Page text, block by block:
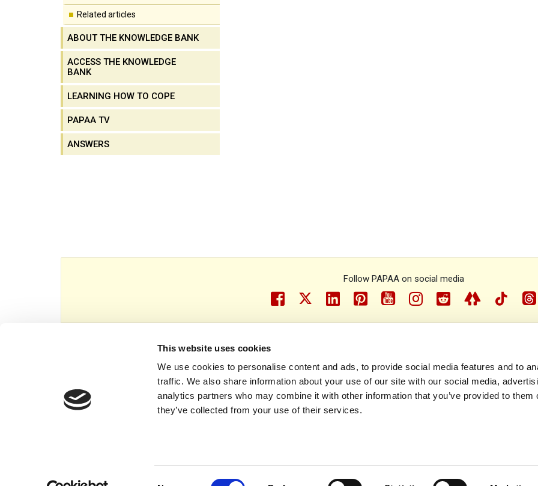
This website uses cookies
We use cookies to personalise content and ads, to provide social media features and to
traffic. We also share information about your use of our site with our social media,
analytics partners who may combine it with other information that you’ve provided to them
they’ve collected from your use of their services.
Related articles
ABOUT THE KNOWLEDGE BANK
ACCESS THE KNOWLEDGE
BANK
LEARNING HOW TO COPE
PAPAA TV
ANSWERS
Follow PAPAA on social media
facebook
twitterlinkedinpinterest
youtubeinstragram
redditlinktreetiktok
This website is owned and operated by The Psoriasis and Psoriatic Arthritis Alliance © 1993 - 2026. All rights